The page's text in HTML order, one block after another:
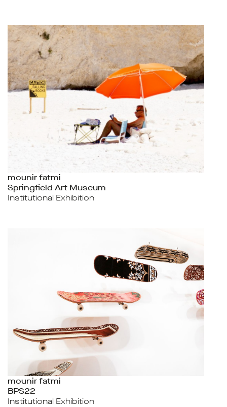
mounir fatmi
Springfield Art Museum
Institutional Exhibition
mounir fatmi
BPS22
Institutional Exhibition